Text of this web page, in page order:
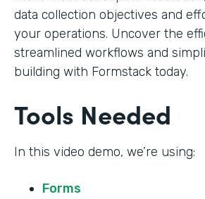
data collection objectives and
your operations. Uncover the
streamlined workflows and
building with Formstack today.
Tools Needed
In this video demo, we’re using:
Forms